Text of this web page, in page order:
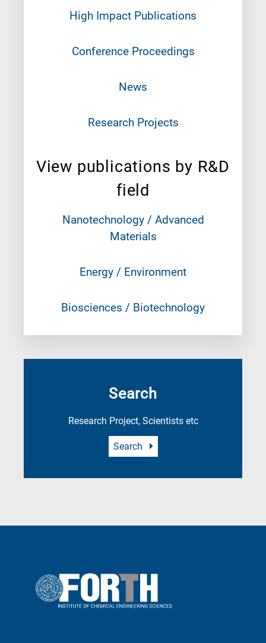
High Impact Publications
Conference Proceedings
News
Research Projects
View publications by R&D
field
Nanotechnology / Advanced
Materials
Energy / Environment
Biosciences / Biotechnology
Search
Research Project, Scientists etc
Search